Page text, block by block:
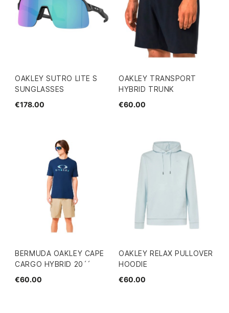
OAKLEY SUTRO LITE S
SUNGLASSES
€178.00
OAKLEY TRANSPORT
HYBRID TRUNK
€60.00
BERMUDA OAKLEY CAPE
CARGO HYBRID 20´´
€60.00
OAKLEY RELAX PULLOVER
HOODIE
€60.00